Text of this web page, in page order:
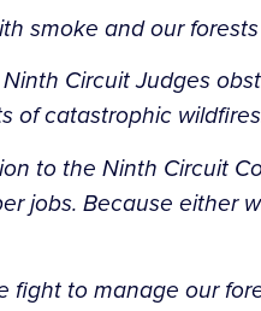
smoke and our
Circuit Judges
of catastrophic
to the Ninth Circuit
jobs. Because
to manage our